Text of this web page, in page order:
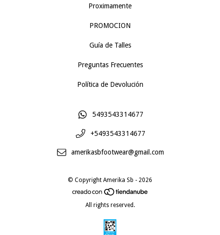
Proximamente
PROMOCION
Guía de Talles
Preguntas Frecuentes
Política de Devolución
5493543314677
+5493543314677
amerikasbfootwear@gmail.com
© Copyright Amerika Sb - 2026
All rights reserved.